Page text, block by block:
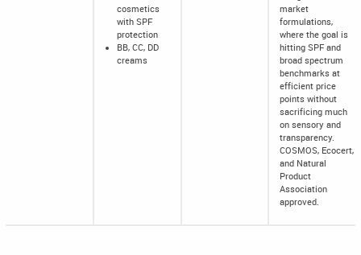
cosmetics
with SPF
protection
BB, CC, DD
creams
market
formulations,
where the goal is
hitting SPF and
broad spectrum
benchmarks at
efficient price
points without
sacrificing much
on sensory and
transparency.
COSMOS, Ecocert,
and Natural
Product
Association
approved.